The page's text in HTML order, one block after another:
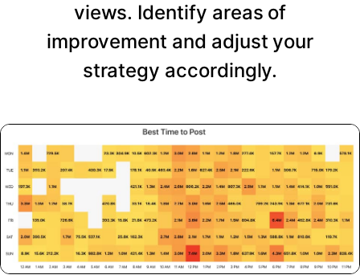
views. Identify areas of
improvement and adjust your
strategy accordingly.